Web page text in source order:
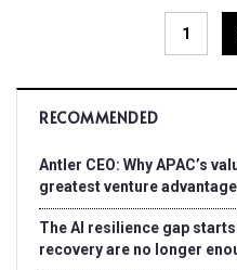
1
RECOMMENDED
Antler CEO: Why APAC’s
greatest venture advantage
The AI resilience gap
recovery are no longer